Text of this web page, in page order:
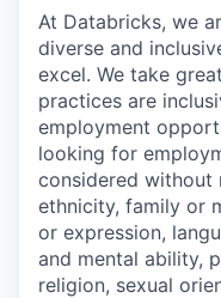
At Databricks, we
diverse and
excel. We take
practices are
employment
looking for
considered without
ethnicity, family or
or expression,
and mental ability,
religion, sexual